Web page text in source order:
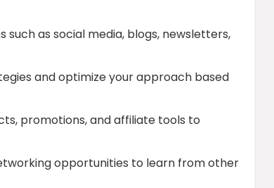
such as social media, blogs, newsletters,
and optimize your approach based
promotions, and affiliate tools to
opportunities to learn from other